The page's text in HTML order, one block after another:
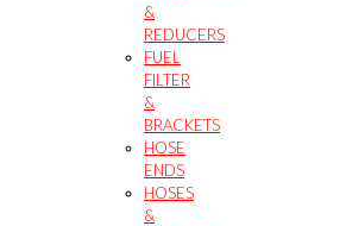
&
REDUCERS
FUEL
FILTER
&
BRACKETS
HOSE
ENDS
HOSES
&